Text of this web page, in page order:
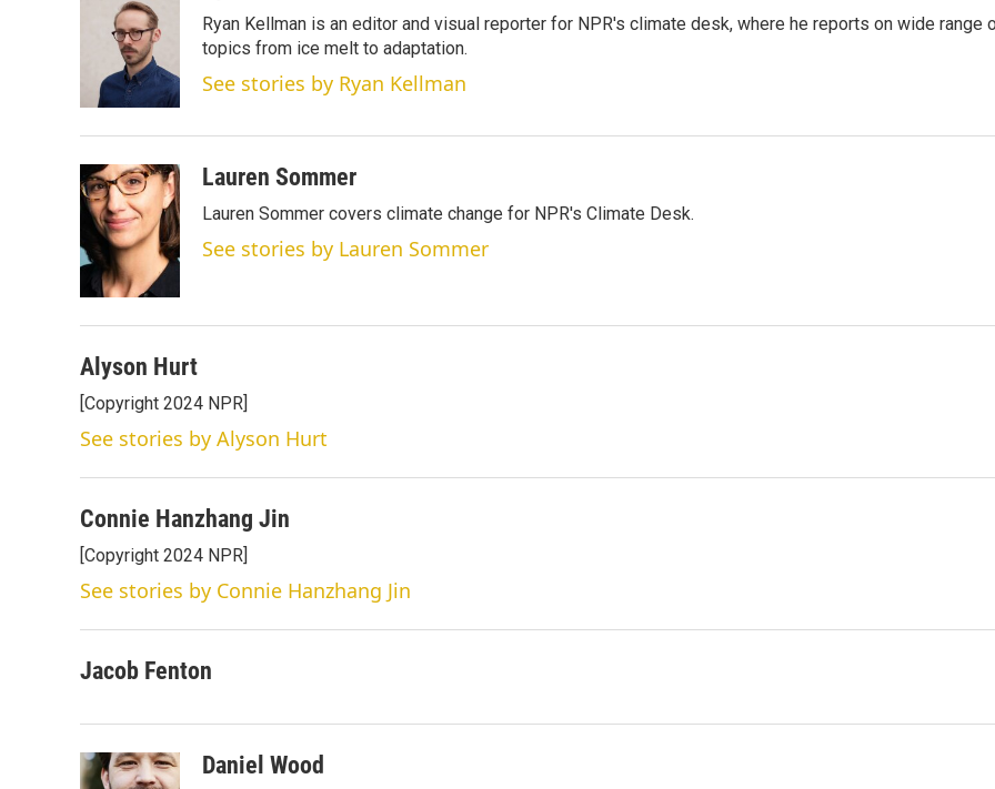
k
e
d
I
n
l
Ryan Kellman is an editor and visual reporter for NPR's climate desk, where he reports on wide range
topics from ice melt to adaptation.
See stories by Ryan Kellman
Lauren Sommer
Lauren Sommer covers climate change for NPR's Climate Desk.
See stories by Lauren Sommer
Alyson Hurt
[Copyright 2024 NPR]
See stories by Alyson Hurt
Connie Hanzhang Jin
[Copyright 2024 NPR]
See stories by Connie Hanzhang Jin
Jacob Fenton
Daniel Wood